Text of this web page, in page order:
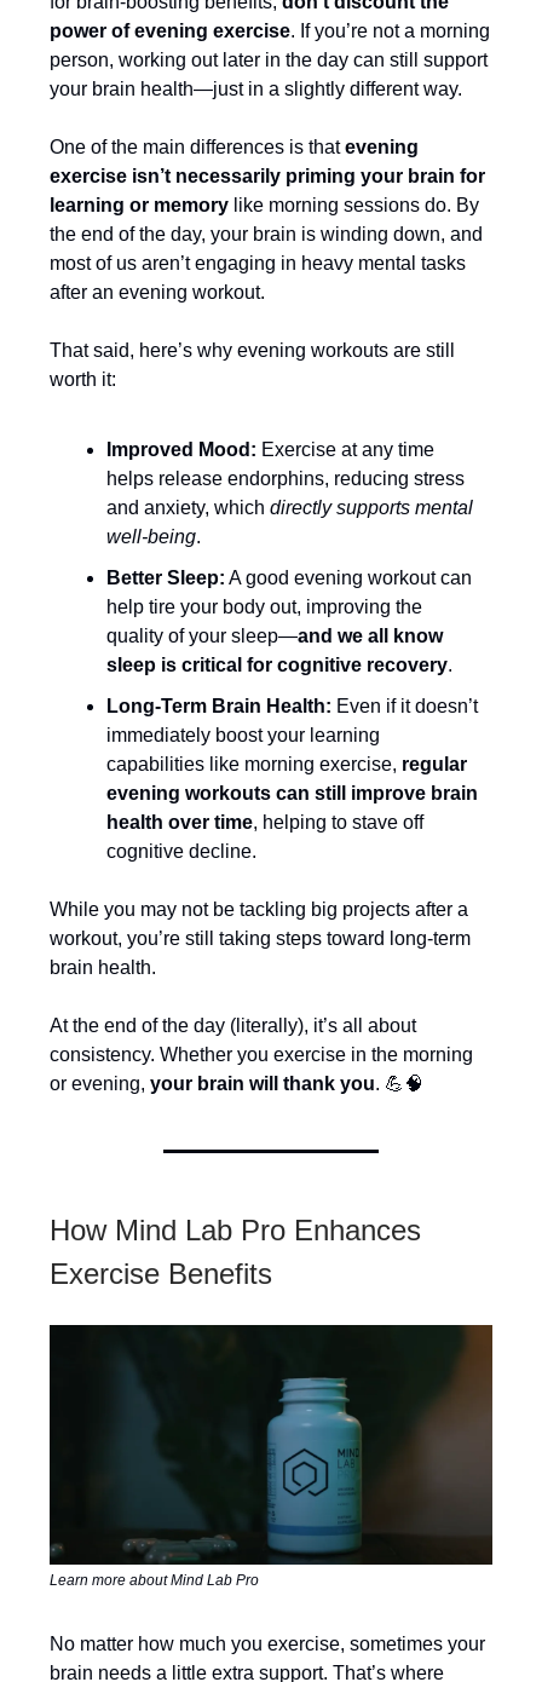
power of evening exercise. If you’re not a morning
person, working out later in the day can still support
your brain health—just in a slightly different way.
One of the main differences is thatevening
exercise isn’t necessarily priming your brain for
learning or memory like morning sessions do. By
the end of the day, your brain is winding down, and
most of us aren’t engaging in heavy mental tasks
after an evening workout.
That said, here’s why evening workouts are still
worth it:
Improved Mood: Exercise at any time
helps release endorphins, reducing stress
and anxiety, which directly supports mental
well-being.
Better Sleep: A good evening workout can
help tire your body out, improving the
quality of your sleep—and we all know
sleep is critical for cognitive recovery.
Long-Term Brain Health: Even if it doesn’t
immediately boost your learning
capabilities like morning exercise, regular
evening workouts can still improve brain
health over time, helping to stave off
cognitive decline.
While you may not be tackling big projects after a
workout, you’re still taking steps toward long-term
brain health.
At the end of the day (literally), it’s all about
consistency. Whether you exercise in the morning
or evening, your brain will thank you. 💪🧠
How Mind Lab Pro Enhances
Exercise Benefits
Learn more about Mind Lab Pro
No matter how much you exercise, sometimes your
brain needs a little extra support. That’s where